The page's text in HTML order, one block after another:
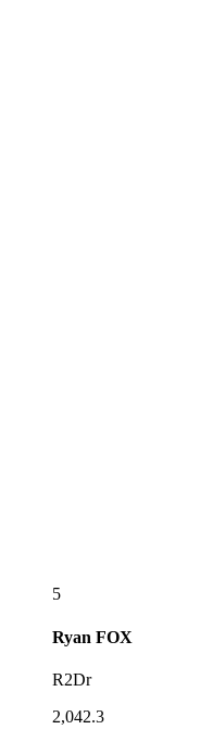
5
Ryan FOX
R2Dr
2,042.3